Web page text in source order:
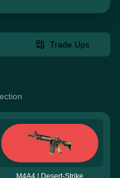
Trade Ups
M4A4 | Desert-Strike